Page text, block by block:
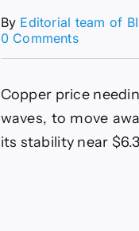
By Editorial team of
0 Commentson
remains
stable–
Forecast
–
Copper price
waves, to move
its stability near